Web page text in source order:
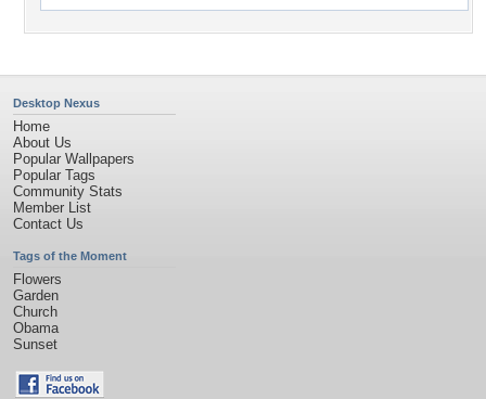
Desktop Nexus
Home
About Us
Popular Wallpapers
Popular Tags
Community Stats
Member List
Contact Us
Tags of the Moment
Flowers
Garden
Church
Obama
Sunset